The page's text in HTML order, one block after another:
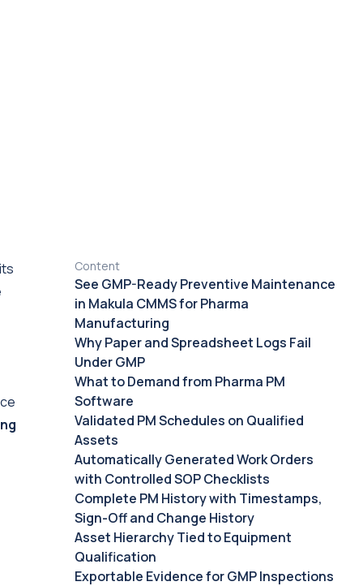
Content
See GMP-Ready Preventive Maintenance
in Makula CMMS for Pharma
Manufacturing
Why Paper and Spreadsheet Logs Fail
Under GMP
What to Demand from Pharma PM
Software
Validated PM Schedules on Qualified
Assets
Automatically Generated Work Orders
with Controlled SOP Checklists
Complete PM History with Timestamps,
Sign-Off and Change History
Asset Hierarchy Tied to Equipment
Qualification
Exportable Evidence for GMP Inspections